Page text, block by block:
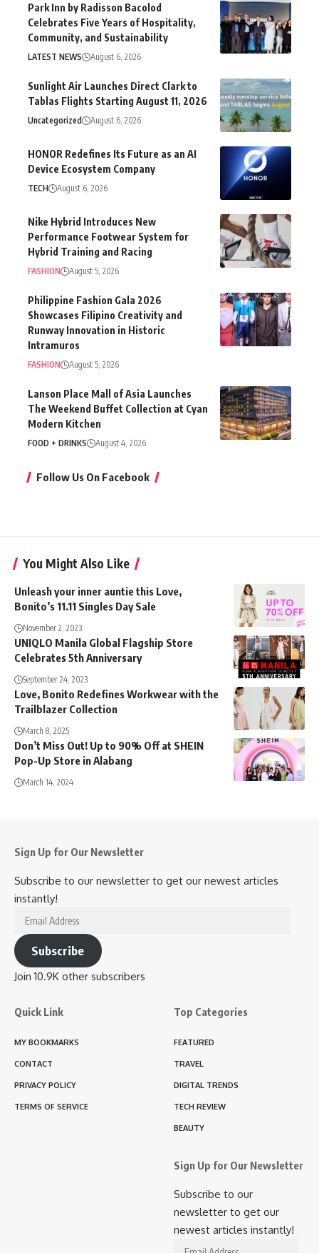
Park Inn by Radisson Bacolod
Celebrates Five Years of Hospitality,
Community, and Sustainability
LATEST NEWS August 6, 2026
Sunlight Air Launches Direct Clark to
Tablas Flights Starting August 11, 2026
Uncategorized August 6, 2026
HONOR Redefines Its Future as an AI
Device Ecosystem Company
TECH August 6, 2026
Nike Hybrid Introduces New
Performance Footwear System for
Hybrid Training and Racing
FASHION August 5, 2026
Philippine Fashion Gala 2026
Showcases Filipino Creativity and
Runway Innovation in Historic
Intramuros
FASHION August 5, 2026
Lanson Place Mall of Asia Launches
The Weekend Buffet Collection at Cyan
Modern Kitchen
FOOD + DRINKS August 4, 2026
Follow Us On Facebook
You Might Also Like
Unleash your inner auntie this Love,
Bonito’s 11.11 Singles Day Sale
November 2, 2023
UNIQLO Manila Global Flagship Store
Celebrates 5th Anniversary
September 24, 2023
Love, Bonito Redefines Workwear with the
Trailblazer Collection
March 8, 2025
Don’t Miss Out! Up to 90% Off at SHEIN
Pop-Up Store in Alabang
March 14, 2024
Sign Up for Our Newsletter
Subscribe to our newsletter to get our newest articles
instantly!
Email
Address
Subscribe
Join 10.9K other subscribers
Quick Link
MY BOOKMARKS
CONTACT
PRIVACY POLICY
TERMS OF SERVICE
Top Categories
FEATURED
TRAVEL
DIGITAL TRENDS
TECH REVIEW
BEAUTY
Sign Up for Our Newsletter
Subscribe to our
newsletter to get our
newest articles instantly!
Email